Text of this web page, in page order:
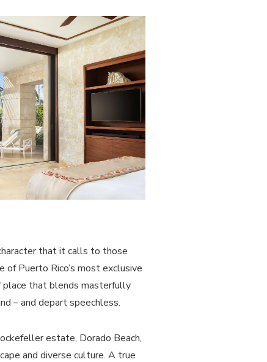
that it calls to those
of Puerto Rico’s most exclusive
place that blends masterfully
– and depart speechless.
estate, Dorado Beach,
and diverse culture. A true